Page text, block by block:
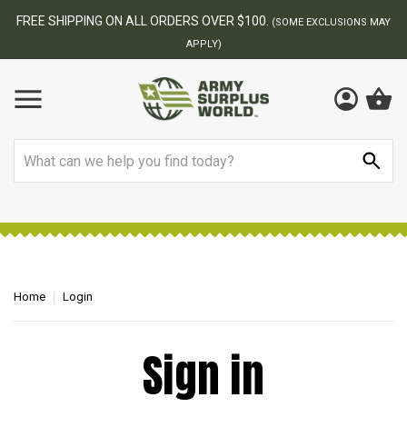
FREE SHIPPING ON ALL ORDERS OVER $100.
(SOME EXCLUSIONS MAY
APPLY)
Home Login
Sign in